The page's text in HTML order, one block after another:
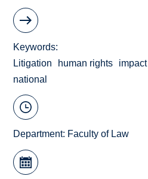
Keywords
Litigation
human rights impact
national
Department: Faculty of Law